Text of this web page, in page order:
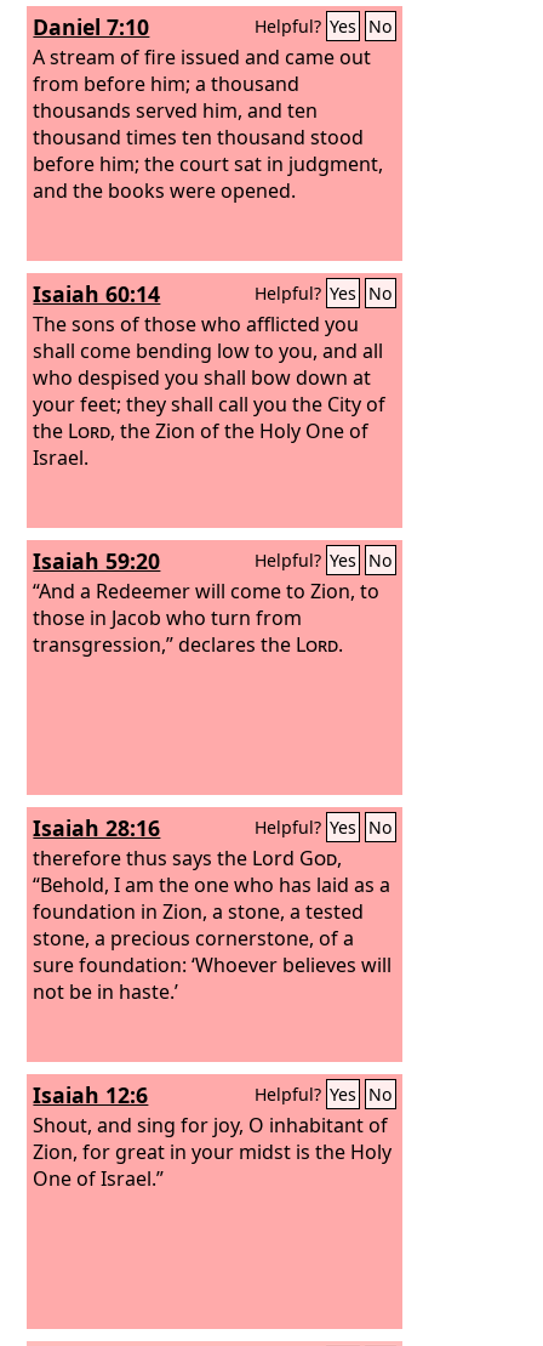
Daniel 7:10 Helpful? Yes No
A stream of fire issued and came out
from before him; a thousand
thousands served him, and ten
thousand times ten thousand stood
before him; the court sat in judgment,
and the books were opened.
Isaiah 60:14 Helpful? Yes No
The sons of those who afflicted you
shall come bending low to you, and all
who despised you shall bow down at
your feet; they shall call you the City of
the Lord, the Zion of the Holy One of
Israel.
Isaiah 59:20 Helpful? Yes No
“And a Redeemer will come to Zion, to
those in Jacob who turn from
transgression,” declares the Lord.
Isaiah 28:16 Helpful? Yes No
therefore thus says the Lord God,
“Behold, I am the one who has laid as a
foundation in Zion, a stone, a tested
stone, a precious cornerstone, of a
sure foundation: ‘Whoever believes will
not be in haste.’
Isaiah 12:6 Helpful? Yes No
Shout, and sing for joy, O inhabitant of
Zion, for great in your midst is the Holy
One of Israel.”